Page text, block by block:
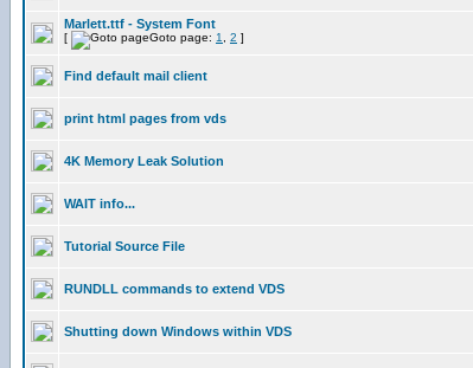
Marlett.ttf - System Font
[ Goto page: 1 2 ]
Find default mail client
print html pages from vds
4K Memory Leak Solution
WAIT info...
Tutorial Source File
RUNDLL commands to extend VDS
Shutting down Windows within VDS